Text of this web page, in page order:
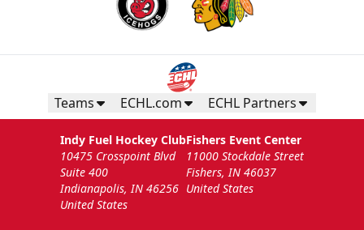
Teams ECHL.com ECHL Partners
Indy Fuel Hockey Club
10475 Crosspoint Blvd
Suite 400
Indianapolis, IN 46256
United States
Fishers Event Center
11000 Stockdale Street
Fishers, IN 46037
United States